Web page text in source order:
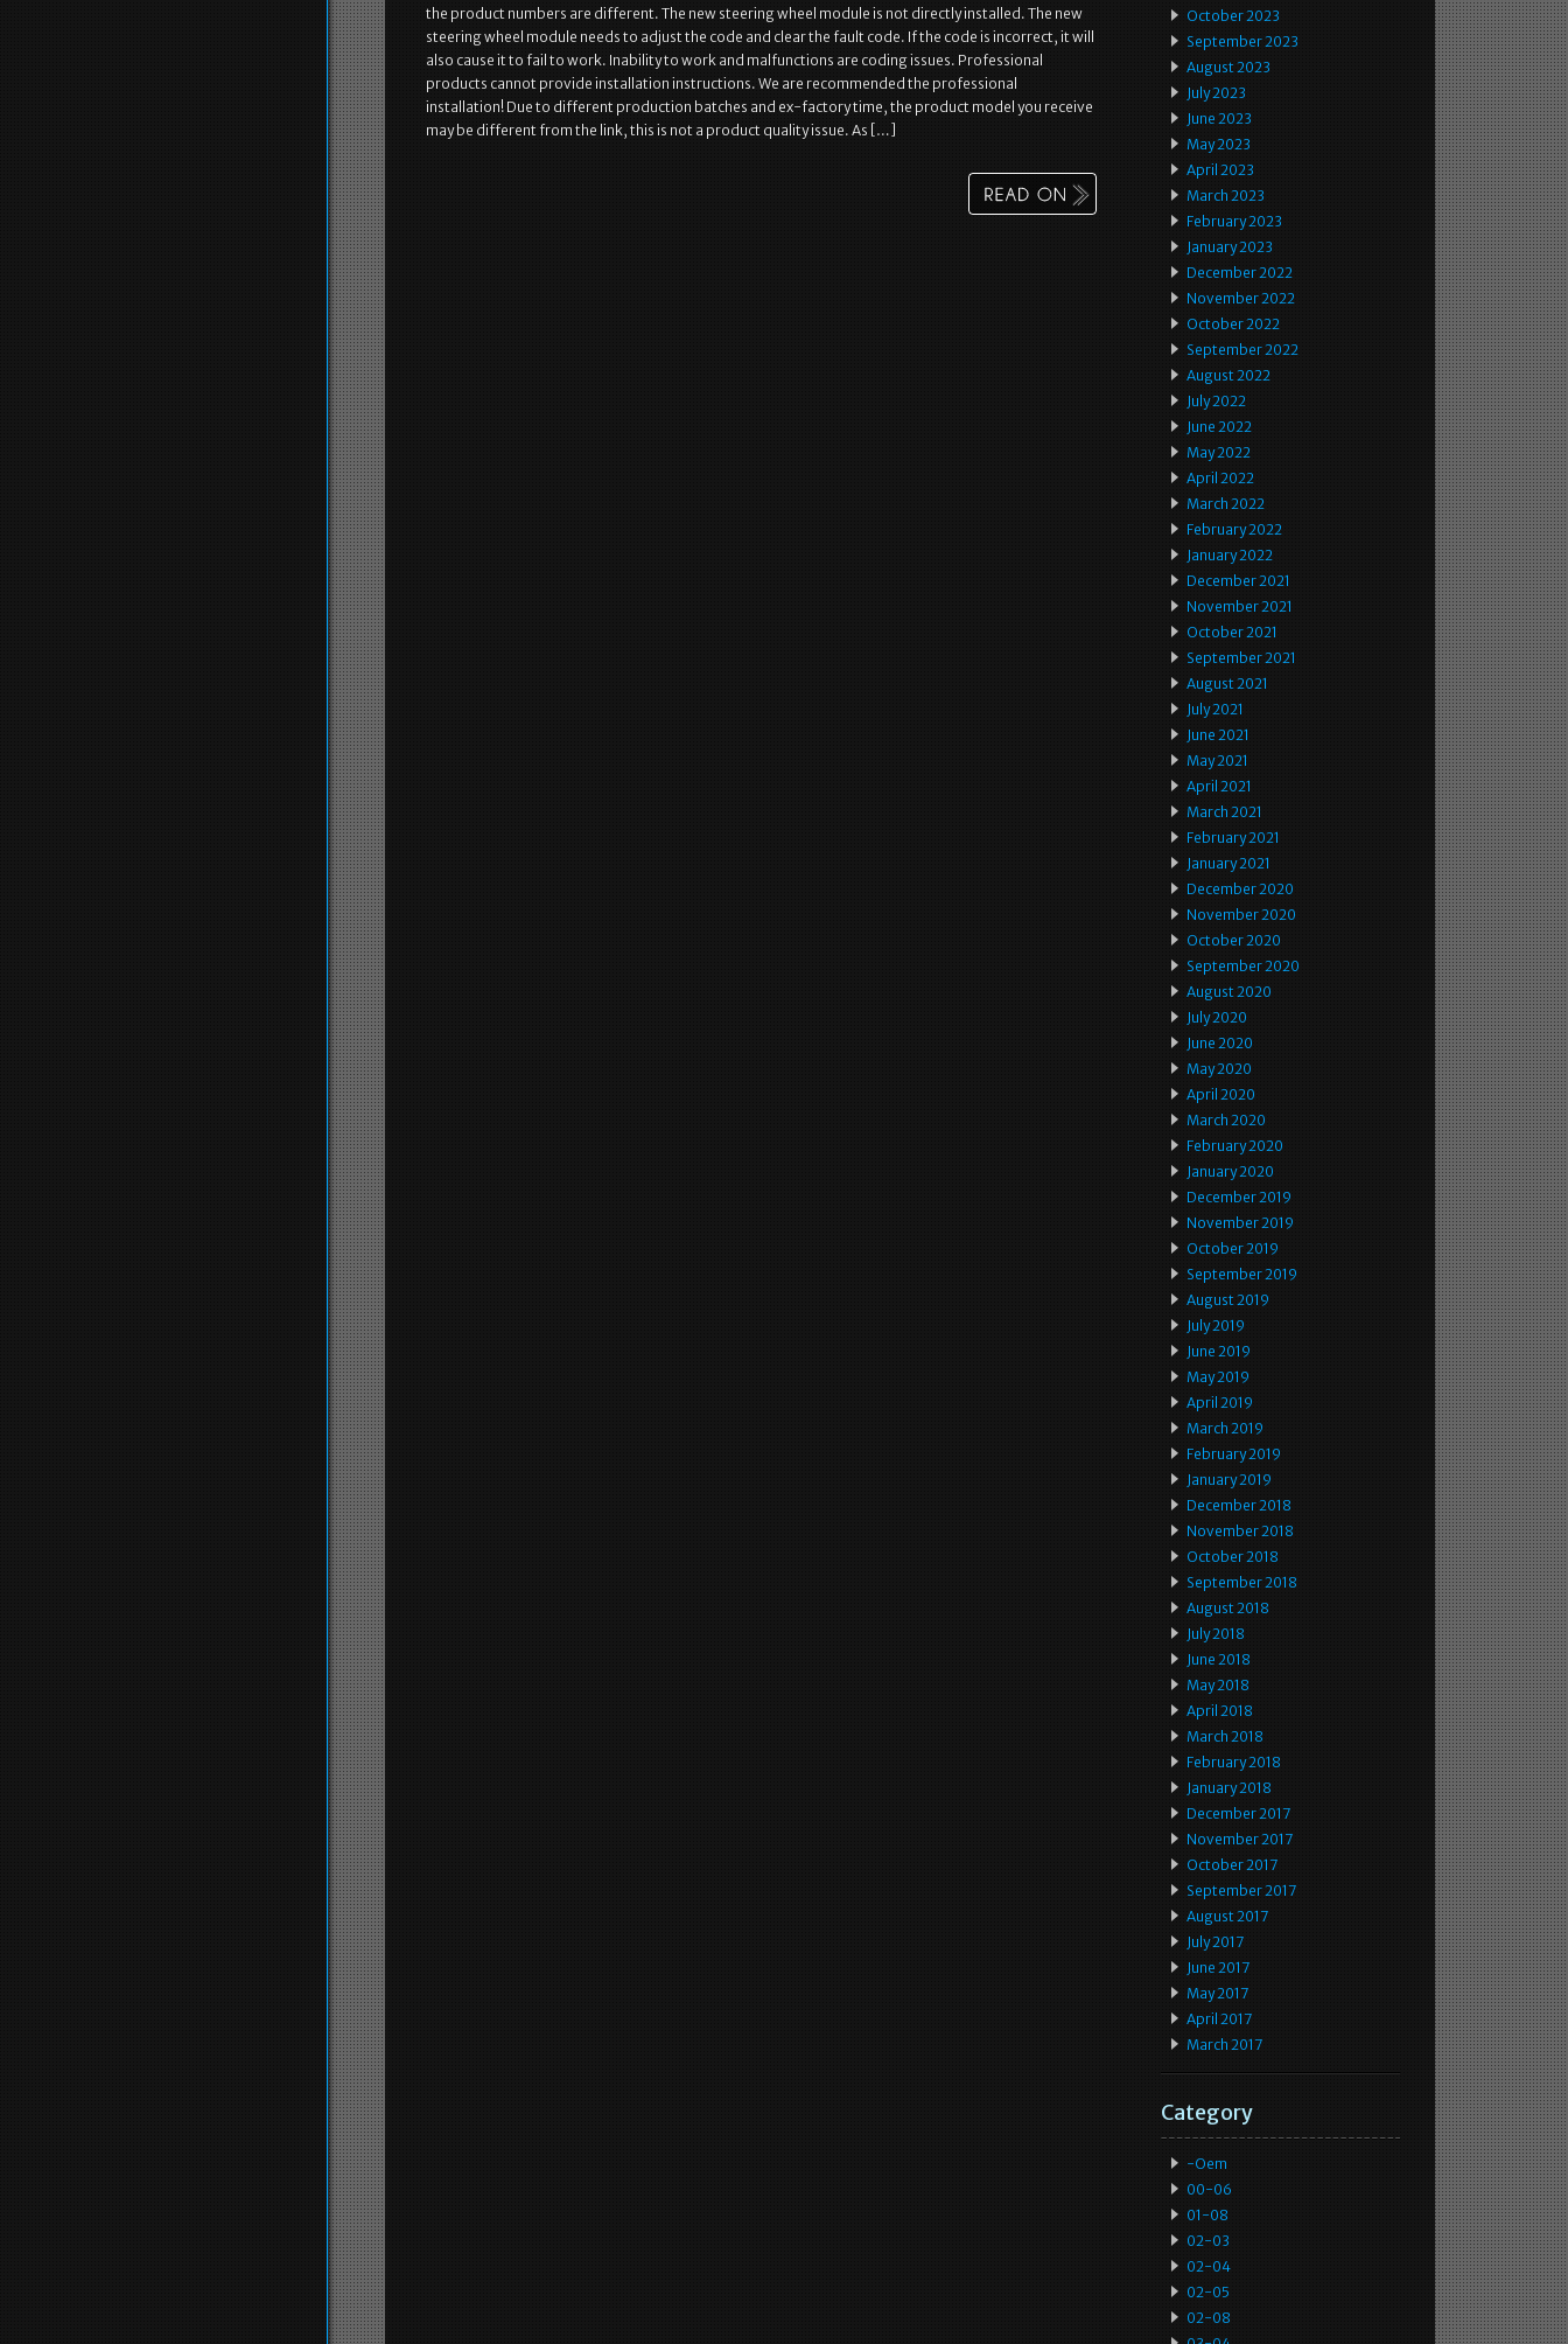
the product numbers are different. The new steering wheel module is not directly installed. The new
steering wheel module needs to adjust the code and clear the fault code. If the code is incorrect, it will
also cause it to fail to work. Inability to work and malfunctions are coding issues. Professional
products cannot provide installation instructions. We are recommended the professional
installation! Due to different production batches and ex-factory time, the product model you receive
may be different from the link, this is not a product quality issue. As […]
October 2023
September 2023
August 2023
July 2023
June 2023
May 2023
April 2023
March 2023
February 2023
January 2023
December 2022
November 2022
October 2022
September 2022
August 2022
July 2022
June 2022
May 2022
April 2022
March 2022
February 2022
January 2022
December 2021
November 2021
October 2021
September 2021
August 2021
July 2021
June 2021
May 2021
April 2021
March 2021
February 2021
January 2021
December 2020
November 2020
October 2020
September 2020
August 2020
July 2020
June 2020
May 2020
April 2020
March 2020
February 2020
January 2020
December 2019
November 2019
October 2019
September 2019
August 2019
July 2019
June 2019
May 2019
April 2019
March 2019
February 2019
January 2019
December 2018
November 2018
October 2018
September 2018
August 2018
July 2018
June 2018
May 2018
April 2018
March 2018
February 2018
January 2018
December 2017
November 2017
October 2017
September 2017
August 2017
July 2017
June 2017
May 2017
April 2017
March 2017
Category
-oem
00-06
01-08
02-03
02-04
02-05
02-08